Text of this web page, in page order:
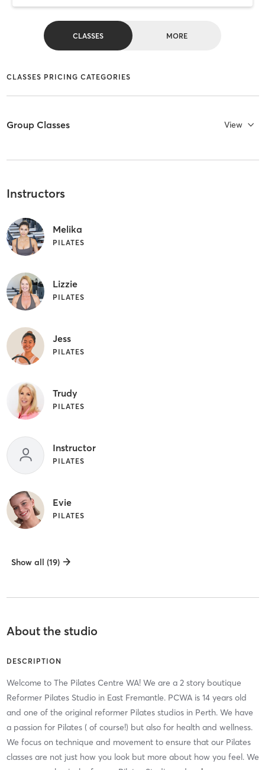
CLASSES MORE
CLASSES PRICING CATEGORIES
Group Classes View
Instructors
Melika
PILATES
Lizzie
PILATES
Jess
PILATES
Trudy
PILATES
Instructor
PILATES
Evie
PILATES
Show all (19)
About the studio
DESCRIPTION
Welcome to The Pilates Centre WA! We are a 2 story boutique
Reformer Pilates Studio in East Fremantle. PCWA is 14 years old
and one of the original reformer Pilates studios in Perth. We have
a passion for Pilates ( of course!) but also for health and wellness.
We focus on technique and movement to ensure that our Pilates
classes are not just how you look but more about how you feel. We